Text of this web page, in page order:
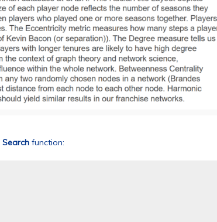
Search function: